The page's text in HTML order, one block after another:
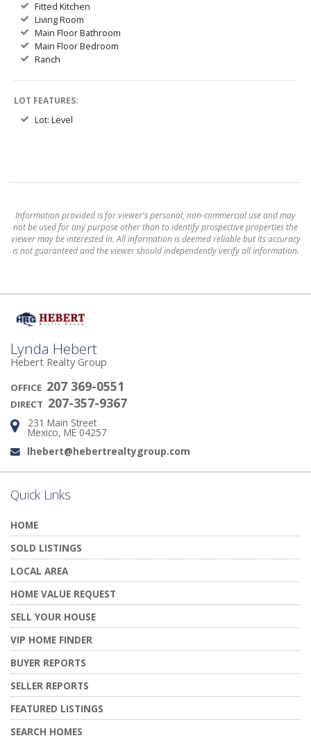
Fitted Kitchen
Living Room
Main Floor Bathroom
Main Floor Bedroom
Ranch
LOT FEATURES:
Lot: Level
Information provided is for viewer's personal, non-commercial use and may
not be used for any purpose other than to identify prospective properties the
viewer may be interested in. All information is deemed reliable but its accuracy
is not guaranteed and the viewer should independently verify all information.
Lynda Hebert
Hebert Realty Group
OFFICE 207 369-0551
DIRECT 207-357-9367
Address:
231 Main Street
Mexico, ME 04257
Email:
lhebert@hebertrealtygroup.com
Quick Links
HOME
SOLD LISTINGS
LOCAL AREA
HOME VALUE REQUEST
SELL YOUR HOUSE
VIP HOME FINDER
BUYER REPORTS
SELLER REPORTS
FEATURED LISTINGS
SEARCH HOMES